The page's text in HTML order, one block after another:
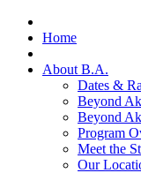
Home
About B.A.
Dates &
Beyond
Beyond
Program
Meet the
Our